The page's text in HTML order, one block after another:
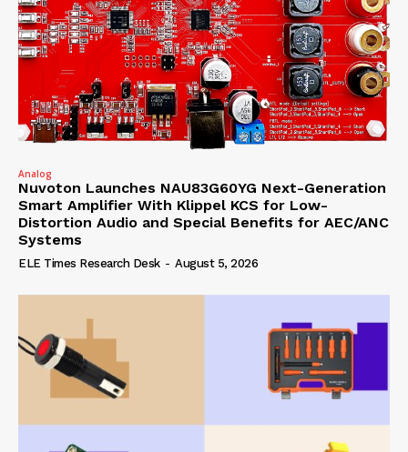
Analog
Nuvoton Launches NAU83G60YG Next-Generation
Smart Amplifier With Klippel KCS for Low-
Distortion Audio and Special Benefits for AEC/ANC
Systems
ELE Times Research Desk - August 5, 2026